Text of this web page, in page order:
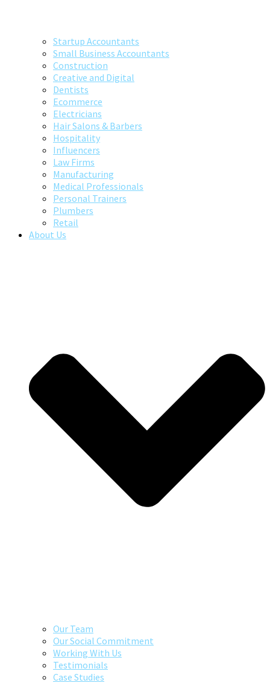
Startup Accountants
Small Business Accountants
Construction
Creative and Digital
Dentists
Ecommerce
Electricians
Hair Salons & Barbers
Hospitality
Influencers
Law Firms
Manufacturing
Medical Professionals
Personal Trainers
Plumbers
Retail
About Us
Our Team
Our Social Commitment
Working With Us
Testimonials
Case Studies